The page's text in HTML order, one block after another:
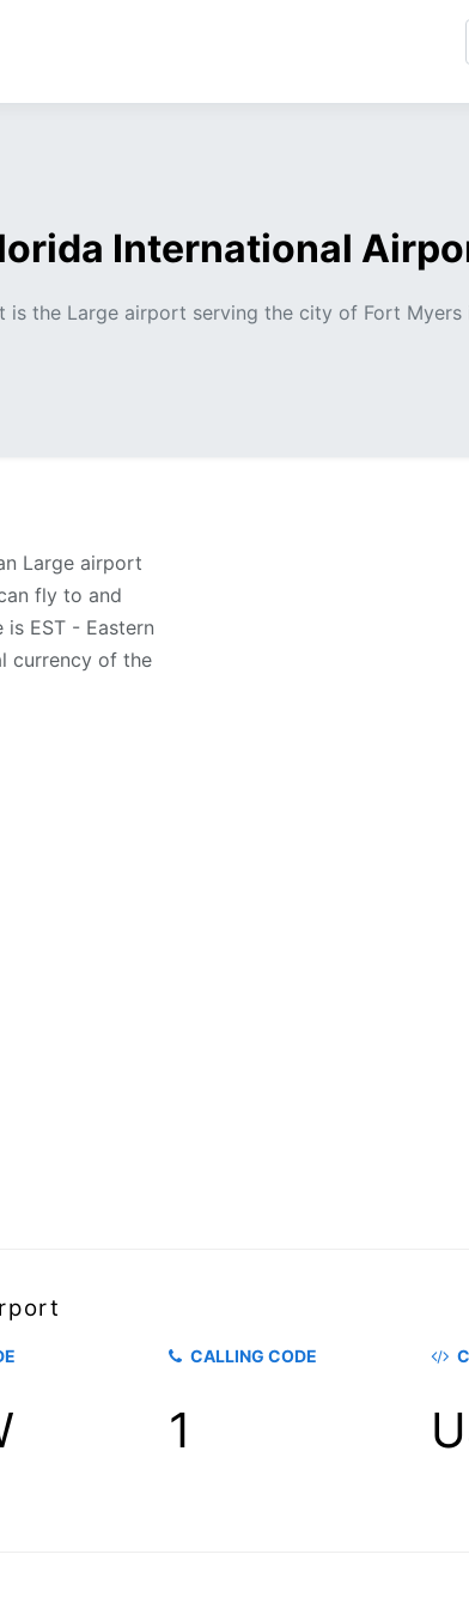
International
is the Large airport serving the city of Fort Myers
Large airport
fly to and
EST - Eastern
currency of the
CALLING CODE
1